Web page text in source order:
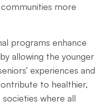
more
programs enhance
allowing the younger
experiences and
to healthier,
where all